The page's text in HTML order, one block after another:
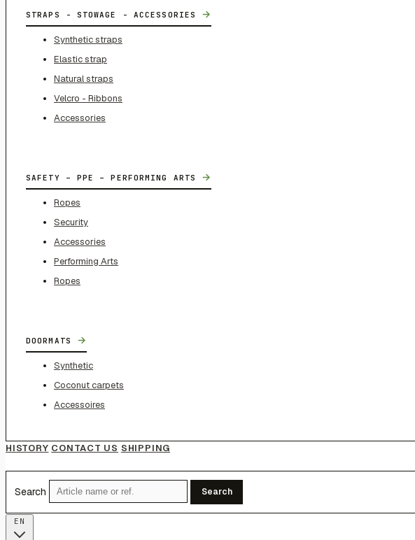
STRAPS - STOWAGE - ACCESSORIES →
Synthetic straps
Elastic strap
Natural straps
Velcro - Ribbons
Accessories
SAFETY – PPE – PERFORMING ARTS →
Ropes
Security
Accessories
Performing Arts
Ropes
DOORMATS →
Synthetic
Coconut carpets
Accessoires
HISTORY CONTACT US SHIPPING
Search Search